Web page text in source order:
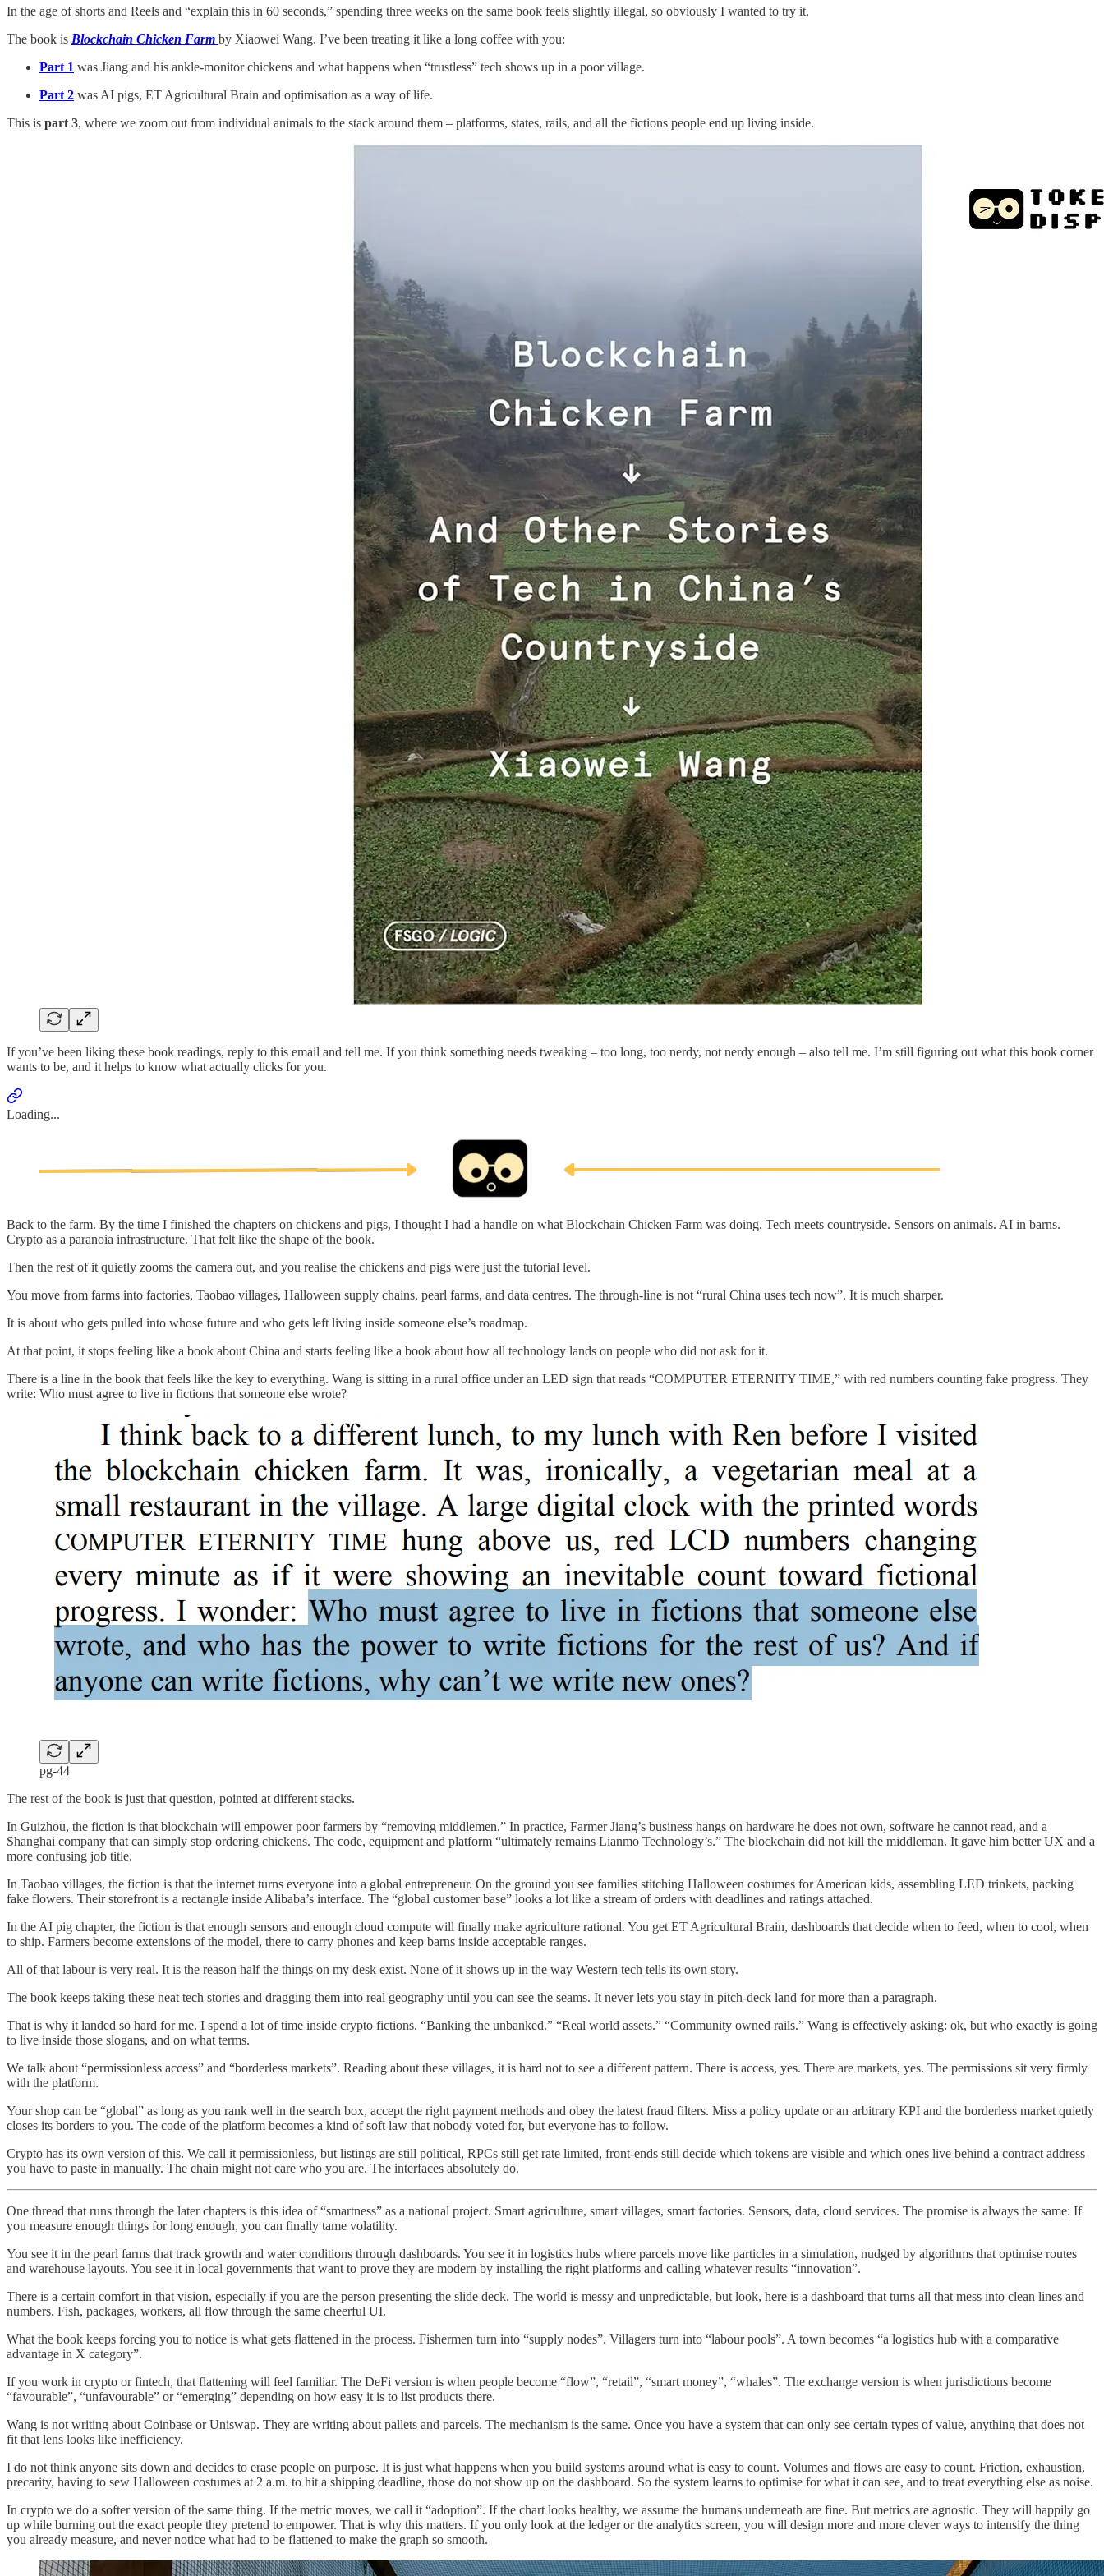
In the age of shorts and Reels and “explain this in 60 seconds,” spending three weeks on the same book feels slightly illegal, so obviously I wanted to try it.
The book is Blockchain Chicken Farm by Xiaowei Wang. I’ve been treating it like a long coffee with you:
Part 1 was Jiang and his ankle-monitor chickens and what happens when “trustless” tech shows up in a poor village.
Part 2 was AI pigs, ET Agricultural Brain and optimisation as a way of life.
This is part 3, where we zoom out from individual animals to the stack around them – platforms, states, rails, and all the fictions people end up living inside.
If you’ve been liking these book readings, reply to this email and tell me. If you think something needs tweaking – too long, too nerdy, not nerdy enough – also tell me. I’m still figuring out what this book corner
wants to be, and it helps to know what actually clicks for you.
Loading...
Back to the farm. By the time I finished the chapters on chickens and pigs, I thought I had a handle on what Blockchain Chicken Farm was doing. Tech meets countryside. Sensors on animals. AI in barns.
Crypto as a paranoia infrastructure. That felt like the shape of the book.
Then the rest of it quietly zooms the camera out, and you realise the chickens and pigs were just the tutorial level.
You move from farms into factories, Taobao villages, Halloween supply chains, pearl farms, and data centres. The through-line is not “rural China uses tech now”. It is much sharper.
It is about who gets pulled into whose future and who gets left living inside someone else’s roadmap.
At that point, it stops feeling like a book about China and starts feeling like a book about how all technology lands on people who did not ask for it.
There is a line in the book that feels like the key to everything. Wang is sitting in a rural office under an LED sign that reads “COMPUTER ETERNITY TIME,” with red numbers counting fake progress. They
write: Who must agree to live in fictions that someone else wrote?
pg-44
The rest of the book is just that question, pointed at different stacks.
In Guizhou, the fiction is that blockchain will empower poor farmers by “removing middlemen.” In practice, Farmer Jiang’s business hangs on hardware he does not own, software he cannot read, and a
Shanghai company that can simply stop ordering chickens. The code, equipment and platform “ultimately remains Lianmo Technology’s.” The blockchain did not kill the middleman. It gave him better UX and a
more confusing job title.
In Taobao villages, the fiction is that the internet turns everyone into a global entrepreneur. On the ground you see families stitching Halloween costumes for American kids, assembling LED trinkets, packing
fake flowers. Their storefront is a rectangle inside Alibaba’s interface. The “global customer base” looks a lot like a stream of orders with deadlines and ratings attached.
In the AI pig chapter, the fiction is that enough sensors and enough cloud compute will finally make agriculture rational. You get ET Agricultural Brain, dashboards that decide when to feed, when to cool, when
to ship. Farmers become extensions of the model, there to carry phones and keep barns inside acceptable ranges.
All of that labour is very real. It is the reason half the things on my desk exist. None of it shows up in the way Western tech tells its own story.
The book keeps taking these neat tech stories and dragging them into real geography until you can see the seams. It never lets you stay in pitch-deck land for more than a paragraph.
That is why it landed so hard for me. I spend a lot of time inside crypto fictions. “Banking the unbanked.” “Real world assets.” “Community owned rails.” Wang is effectively asking: ok, but who exactly is going
to live inside those slogans, and on what terms.
We talk about “permissionless access” and “borderless markets”. Reading about these villages, it is hard not to see a different pattern. There is access, yes. There are markets, yes. The permissions sit very firmly
with the platform.
Your shop can be “global” as long as you rank well in the search box, accept the right payment methods and obey the latest fraud filters. Miss a policy update or an arbitrary KPI and the borderless market quietly
closes its borders to you. The code of the platform becomes a kind of soft law that nobody voted for, but everyone has to follow.
Crypto has its own version of this. We call it permissionless, but listings are still political, RPCs still get rate limited, front-ends still decide which tokens are visible and which ones live behind a contract address
you have to paste in manually. The chain might not care who you are. The interfaces absolutely do.
One thread that runs through the later chapters is this idea of “smartness” as a national project. Smart agriculture, smart villages, smart factories. Sensors, data, cloud services. The promise is always the same: If
you measure enough things for long enough, you can finally tame volatility.
You see it in the pearl farms that track growth and water conditions through dashboards. You see it in logistics hubs where parcels move like particles in a simulation, nudged by algorithms that optimise routes
and warehouse layouts. You see it in local governments that want to prove they are modern by installing the right platforms and calling whatever results “innovation”.
There is a certain comfort in that vision, especially if you are the person presenting the slide deck. The world is messy and unpredictable, but look, here is a dashboard that turns all that mess into clean lines and
numbers. Fish, packages, workers, all flow through the same cheerful UI.
What the book keeps forcing you to notice is what gets flattened in the process. Fishermen turn into “supply nodes”. Villagers turn into “labour pools”. A town becomes “a logistics hub with a comparative
advantage in X category”.
If you work in crypto or fintech, that flattening will feel familiar. The DeFi version is when people become “flow”, “retail”, “smart money”, “whales”. The exchange version is when jurisdictions become
“favourable”, “unfavourable” or “emerging” depending on how easy it is to list products there.
Wang is not writing about Coinbase or Uniswap. They are writing about pallets and parcels. The mechanism is the same. Once you have a system that can only see certain types of value, anything that does not
fit that lens looks like inefficiency.
I do not think anyone sits down and decides to erase people on purpose. It is just what happens when you build systems around what is easy to count. Volumes and flows are easy to count. Friction, exhaustion,
precarity, having to sew Halloween costumes at 2 a.m. to hit a shipping deadline, those do not show up on the dashboard. So the system learns to optimise for what it can see, and to treat everything else as noise.
In crypto we do a softer version of the same thing. If the metric moves, we call it “adoption”. If the chart looks healthy, we assume the humans underneath are fine. But metrics are agnostic. They will happily go
up while burning out the exact people they pretend to empower. That is why this matters. If you only look at the ledger or the analytics screen, you will design more and more clever ways to intensify the thing
you already measure, and never notice what had to be flattened to make the graph so smooth.